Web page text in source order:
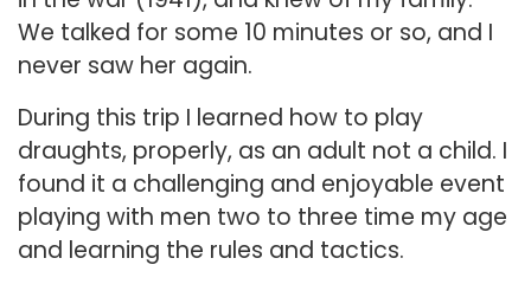
We talked for some 10 minutes or so, and I
never saw her again.
During this trip I learned how to play
draughts, properly, as an adult not a child. I
found it a challenging and enjoyable event
playing with men two to three time my age
and learning the rules and tactics.